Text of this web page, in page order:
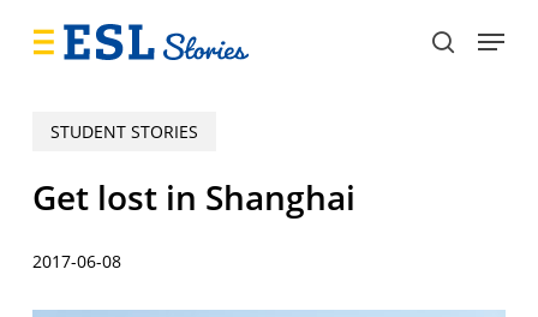
search
Menu
STUDENT STORIES
Get lost in Shanghai
2017-06-08